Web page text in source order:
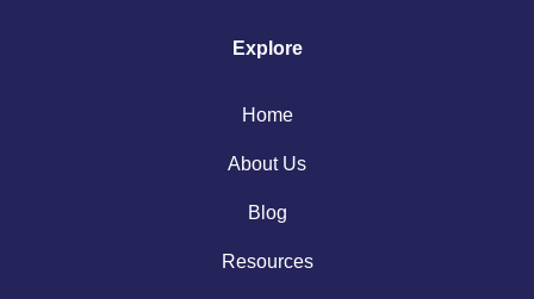
Explore
Home
About Us
Blog
Resources